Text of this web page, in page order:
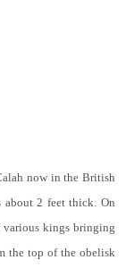
now in the British
about 2 feet thick. On
various kings bringing
the top of the obelisk